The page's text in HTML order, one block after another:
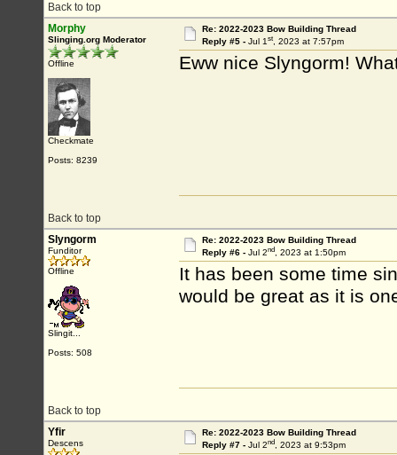
Back to top
Morphy
Slinging.org Moderator
Offline
Checkmate
Posts: 8239
Re: 2022-2023 Bow Building Thread
Reply #5 - Jul 1st, 2023 at 7:57pm
Eww nice Slyngorm!
Back to top
Slyngorm
Funditor
Offline
Slingit...
Posts: 508
Re: 2022-2023 Bow Building Thread
Reply #6 - Jul 2nd, 2023 at 1:50pm
It has been some time
would be great as it is
Back to top
Yfir
Descens
Re: 2022-2023 Bow Building Thread
Reply #7 - Jul 2nd, 2023 at 9:53pm